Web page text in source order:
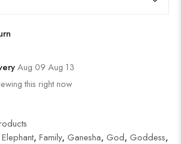
Aug 09 Aug 13
this right now
Elephant, Family, Ganesha, God, Goddess,